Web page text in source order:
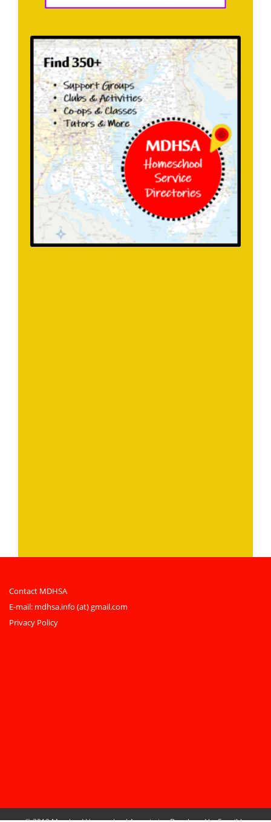
Contact MDHSA
E-mail: mdhsa.info (at) gmail.com
Privacy Policy